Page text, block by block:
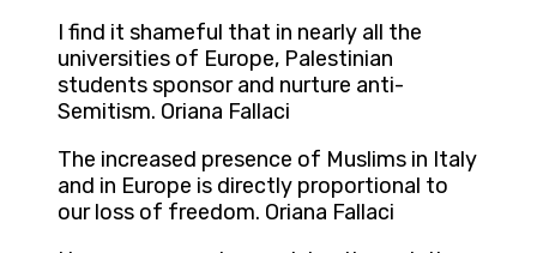
I find it shameful that in nearly all the
universities of Europe, Palestinian
students sponsor and nurture anti-
Semitism. Oriana Fallaci
The increased presence of Muslims in Italy
and in Europe is directly proportional to
our loss of freedom. Oriana Fallaci